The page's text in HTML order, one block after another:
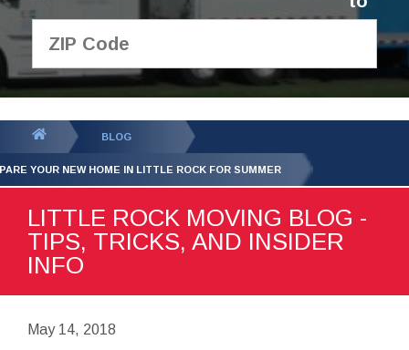
GET YOUR FREE
QUOTE
BLOG
YOUR NEW HOME IN LITTLE ROCK FOR SUMMER
LITTLE ROCK MOVING BLOG -
TIPS, TRICKS, AND INSIDER
INFO
May 14, 2018